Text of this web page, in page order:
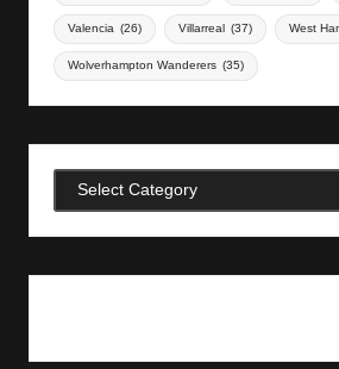
Valencia (26) Villarreal (37) West
Wolverhampton Wanderers (35)
Categories